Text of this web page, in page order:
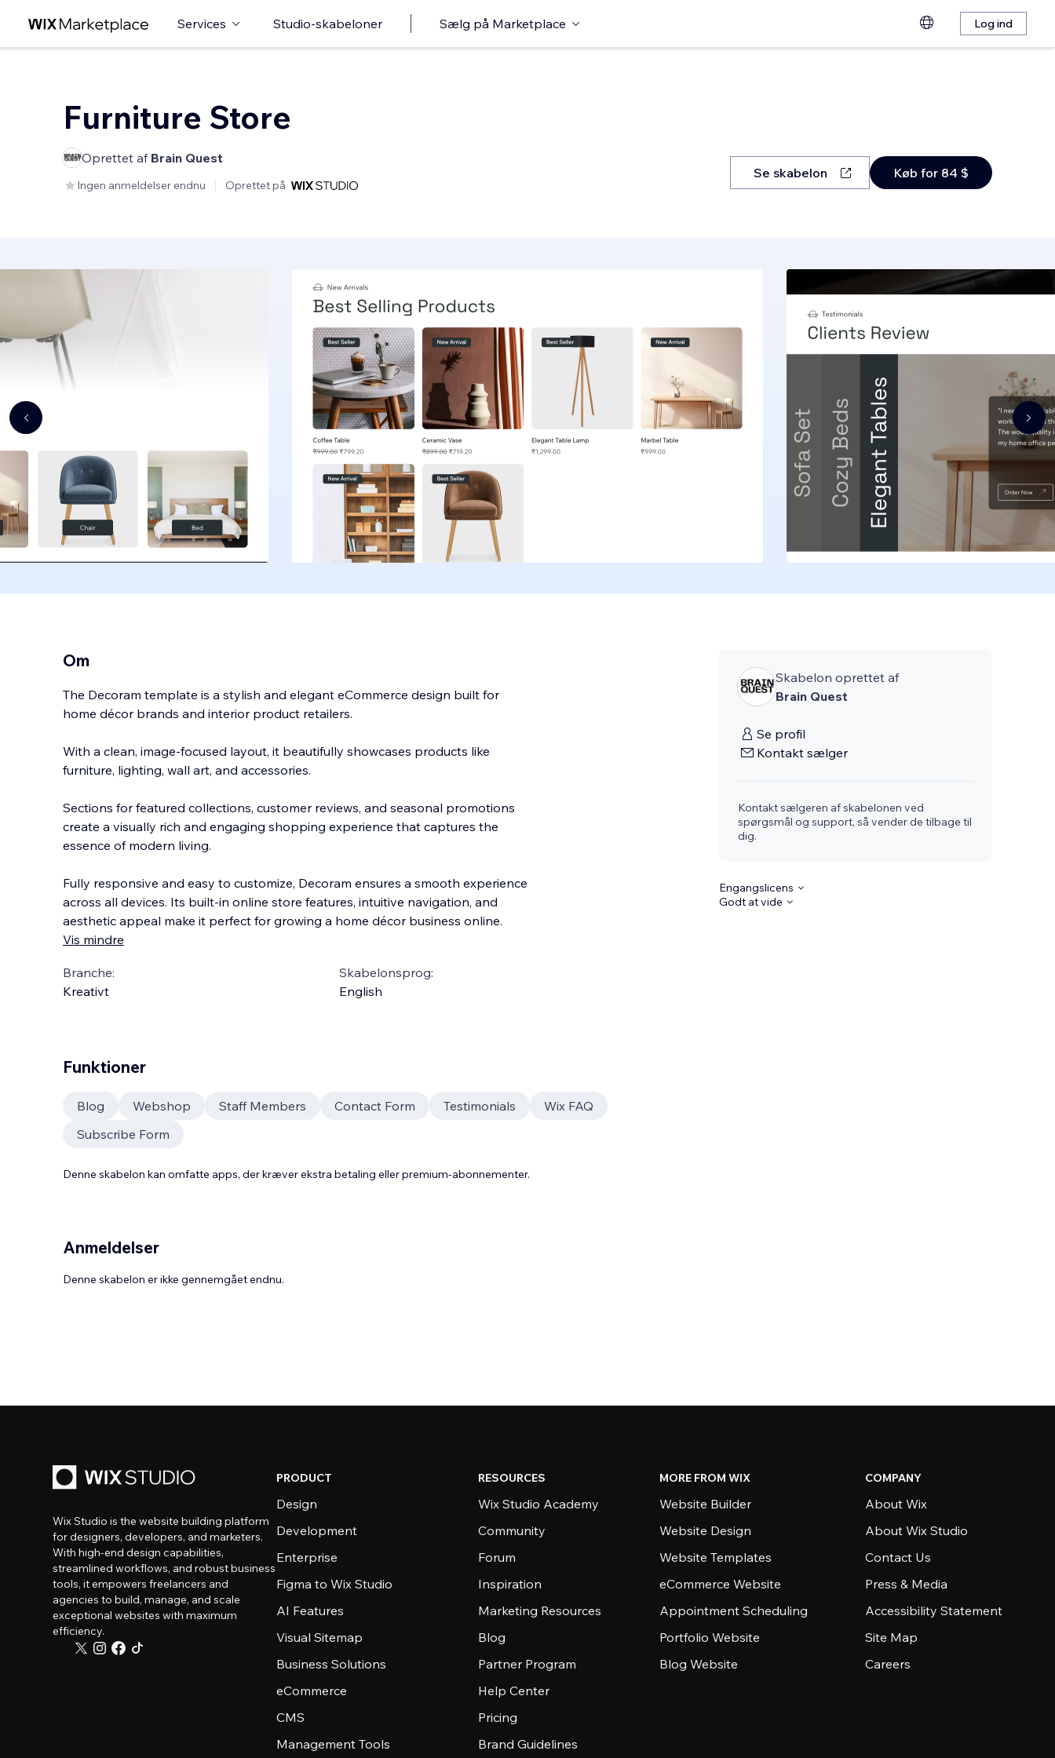
Services Studio-skabeloner Sælg på Marketplace Log ind
Furniture Store
Oprettet af Brain Quest
Ingen anmeldelser endnu Oprettet på
Se skabelon Køb for 84 $
Om
The Decoram template is a stylish and elegant eCommerce design built for
home décor brands and interior product retailers.
With a clean, image-focused layout, it beautifully showcases products like
furniture, lighting, wall art, and accessories.
Sections for featured collections, customer reviews, and seasonal promotions
create a visually rich and engaging shopping experience that captures the
essence of modern living.
Fully responsive and easy to customize, Decoram ensures a smooth experience
across all devices. Its built-in online store features, intuitive navigation, and
aesthetic appeal make it perfect for growing a home décor business online.
Vis mindre
Branche:
Kreativt
Skabelonsprog:
English
Skabelon oprettet af
Brain Quest
Se profil
Kontakt sælger
Kontakt sælgeren af skabelonen ved
spørgsmål og support, så vender de tilbage til
dig.
Engangslicens
Godt at vide
Funktioner
Blog Webshop Staff Members Contact Form Testimonials
Wix FAQ
Subscribe Form
Denne skabelon kan omfatte apps, der kræver ekstra betaling eller premium-abonnementer.
Anmeldelser
Denne skabelon er ikke gennemgået endnu.
Wix Studio is the website building platform
for designers, developers, and marketers.
With high-end design capabilities,
streamlined workflows, and robust business
tools, it empowers freelancers and
agencies to build, manage, and scale
exceptional websites with maximum
efficiency.
PRODUCT
Design
Development
Enterprise
Figma to Wix Studio
AI Features
Visual Sitemap
Business Solutions
eCommerce
CMS
Management Tools
RESOURCES
Wix Studio Academy
Community
Forum
Inspiration
Marketing Resources
Blog
Partner Program
Help Center
Pricing
Brand Guidelines
MORE FROM WIX
Website Builder
Website Design
Website Templates
eCommerce Website
Appointment Scheduling
Portfolio Website
Blog Website
COMPANY
About Wix
About Wix Studio
Contact Us
Press & Media
Accessibility Statement
Site Map
Careers